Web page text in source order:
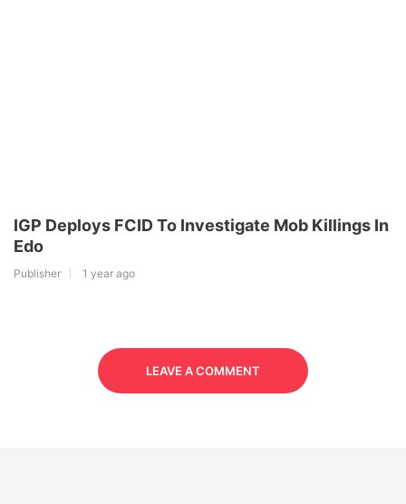
IGP Deploys FCID To Investigate Mob Killings In
Edo
Publisher 1 year ago
LEAVE A COMMENT